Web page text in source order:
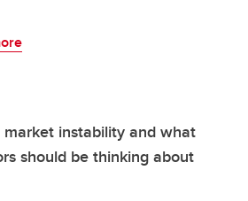
market instability and what
should be thinking about